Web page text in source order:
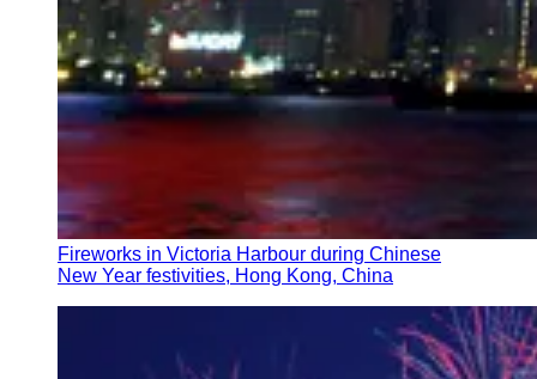
Fireworks in Victoria Harbour during Chinese
New Year festivities, Hong Kong, China